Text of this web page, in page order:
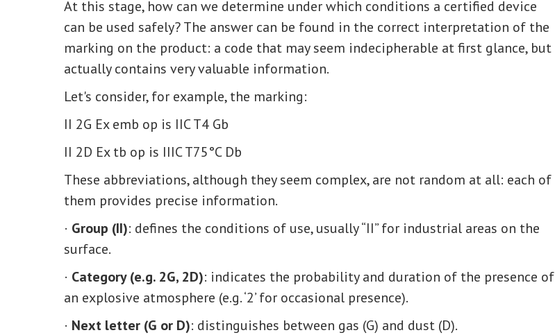
At this stage, how can we determine under which conditions a certified device
can be used safely? The answer can be found in the correct interpretation of the
marking on the product: a code that may seem indecipherable at first glance, but
actually contains very valuable information.
Let's consider, for example, the marking:
II 2G Ex emb op is IIC T4 Gb
II 2D Ex tb op is IIIC T75°C Db
These abbreviations, although they seem complex, are not random at all: each of
them provides precise information.
· Group (II): defines the conditions of use, usually “II” for industrial areas on the
surface.
· Category (e.g. 2G, 2D): indicates the probability and duration of the presence of
an explosive atmosphere (e.g. ‘2’ for occasional presence).
· Next letter (G or D): distinguishes between gas (G) and dust (D).